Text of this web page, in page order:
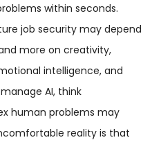
within seconds.
job security may depend
more on creativity,
intelligence, and
AI, think
human problems may
reality is that